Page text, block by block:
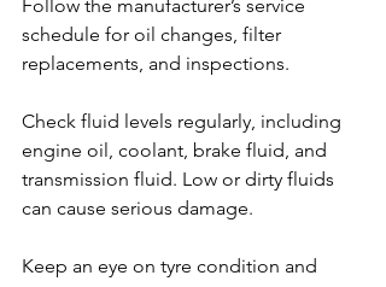
Follow the manufacturer’s service
schedule for oil changes, filter
replacements, and inspections.
Check fluid levels regularly, including
engine oil, coolant, brake fluid, and
transmission fluid. Low or dirty fluids
can cause serious damage.
Keep an eye on tyre condition and